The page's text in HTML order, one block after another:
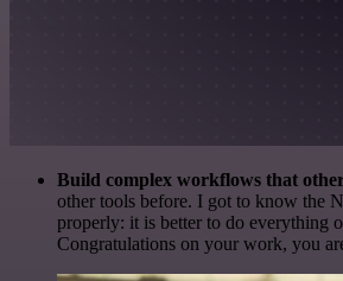
Build complex workflows that
other tools before. I got to know the
properly: it is better to do everything
Congratulations on your work, you